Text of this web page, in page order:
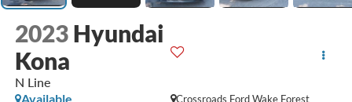
2023 Hyundai
Kona
N Line
Crossroads Ford Wake Forest
Available